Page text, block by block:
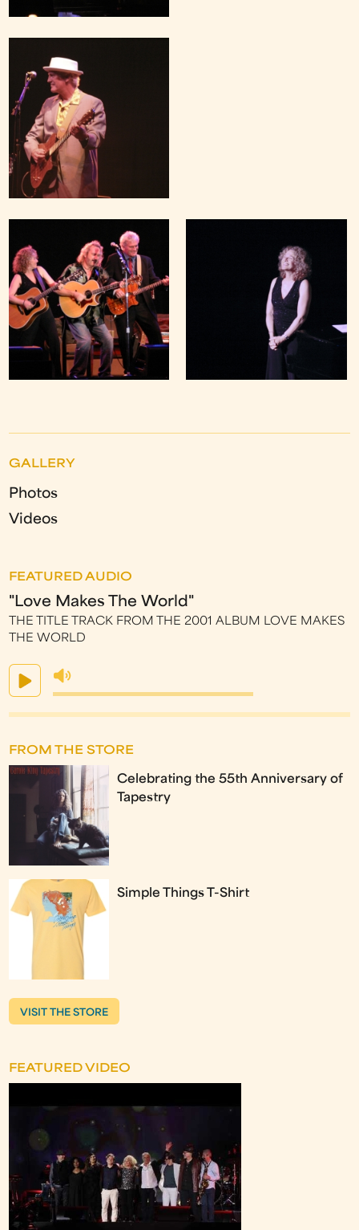
GALLERY
Photos
Videos
FEATURED AUDIO
"Love Makes The World"
THE TITLE TRACK FROM THE 2001 ALBUM LOVE MAKES
THE WORLD
FROM THE STORE
Celebrating the 55th Anniversary of
Tapestry
Simple Things T-Shirt
VISIT THE STORE
FEATURED VIDEO